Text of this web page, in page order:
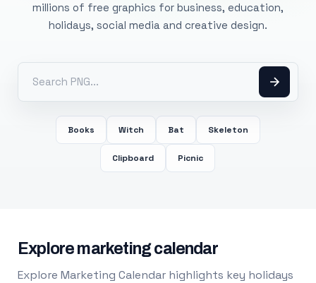
millions of free graphics for business, education,
holidays, social media and creative design.
Books Witch Bat Skeleton
Clipboard Picnic
Explore marketing calendar
Explore Marketing Calendar highlights key holidays